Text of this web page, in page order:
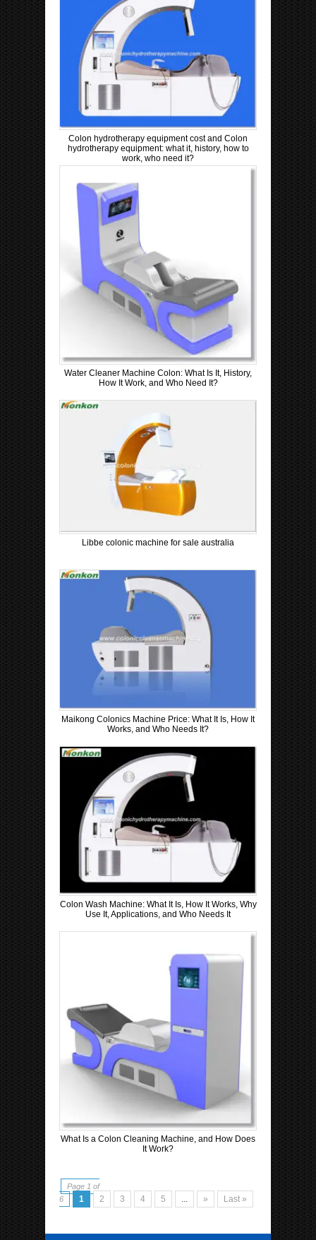
Colon hydrotherapy equipment cost and Colon
hydrotherapy equipment: what it, history, how to
work, who need it?
Water Cleaner Machine Colon: What Is It, History,
How It Work, and Who Need It?
Libbe colonic machine for sale australia
Maikong Colonics Machine Price: What It Is, How It
Works, and Who Needs It?
Colon Wash Machine: What It Is, How It Works, Why
Use It, Applications, and Who Needs It
What Is a Colon Cleaning Machine, and How Does
It Work?
Page 1 of
6
1 2 3 4 5 » Last »